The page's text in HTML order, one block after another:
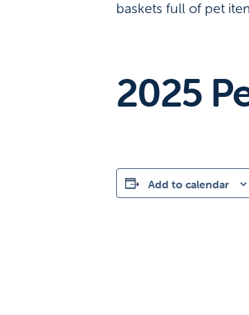
baskets full of pet
2025
Add to calendar